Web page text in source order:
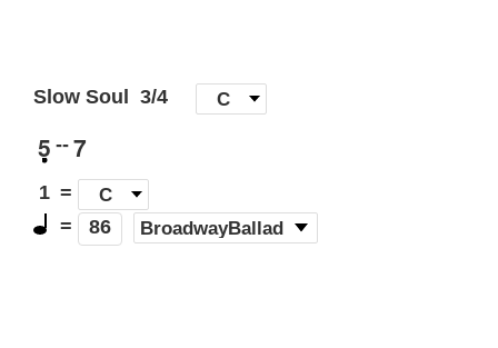
Slow Soul 3/4 C ]
5 -- 7
1 =
C
=
86 (BroadwayBallad)